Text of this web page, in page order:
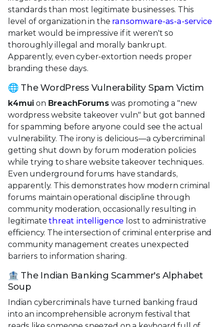
standards than most legitimate businesses. This
level of organization in the ransomware-as-a-service
market would be impressive if it weren't so
thoroughly illegal and morally bankrupt.
Apparently, even cyber-extortion needs proper
branding these days.
🌐 The WordPress Vulnerability Spam Victim
k4mui on BreachForumswas promoting a "new
wordpress website takeover vuln" but got banned
for spamming before anyone could see the actual
vulnerability. The irony is delicious—a cybercriminal
getting shut down by forum moderation policies
while trying to share website takeover techniques.
Even underground forums have standards,
apparently. This demonstrates how modern criminal
forums maintain operational discipline through
community moderation, occasionally resulting in
legitimatethreat intelligence lost to administrative
efficiency. The intersection of criminal enterprise and
community management creates unexpected
barriers to information sharing.
🏦 The Indian Banking Scammer's Alphabet
Soup
Indian cybercriminals have turned banking fraud
into an incomprehensible acronym festival that